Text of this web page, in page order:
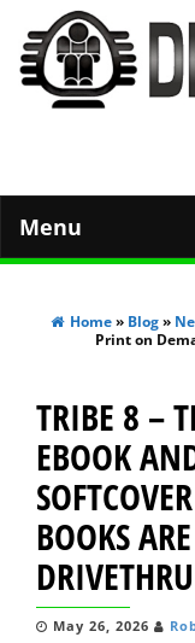
Menu
Home» Blog»
Print on
TRIBE 8 –
EBOOK
BOOKS
May 26, 2026